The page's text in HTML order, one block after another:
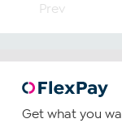
Prev
Get what you